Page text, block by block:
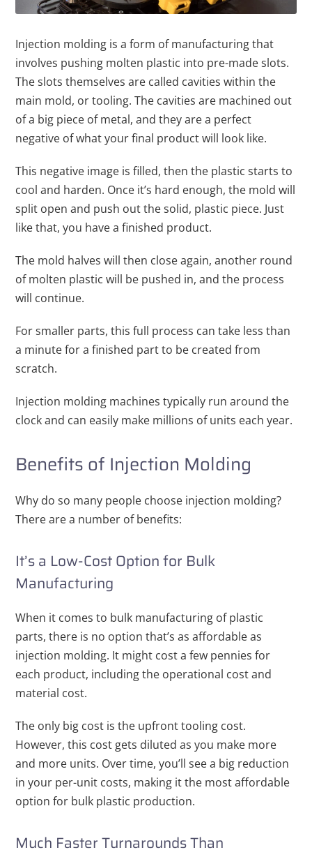
Injection molding is a form of manufacturing that
involves pushing molten plastic into pre-made slots.
The slots themselves are called cavities within the
main mold, or tooling. The cavities are machined out
of a big piece of metal, and they are a perfect
negative of what your final product will look like.
This negative image is filled, then the plastic starts to
cool and harden. Once it’s hard enough, the mold will
split open and push out the solid, plastic piece. Just
like that, you have a finished product.
The mold halves will then close again, another round
of molten plastic will be pushed in, and the process
will continue.
For smaller parts, this full process can take less than
a minute for a finished part to be created from
scratch.
Injection molding machines typically run around the
clock and can easily make millions of units each year.
Benefits of Injection Molding
Why do so many people choose injection molding?
There are a number of benefits:
It’s a Low-Cost Option for Bulk
Manufacturing
When it comes to bulk manufacturing of plastic
parts, there is no option that’s as affordable as
injection molding. It might cost a few pennies for
each product, including the operational cost and
material cost.
The only big cost is the upfront tooling cost.
However, this cost gets diluted as you make more
and more units. Over time, you’ll see a big reduction
in your per-unit costs, making it the most affordable
option for bulk plastic production.
Much Faster Turnarounds Than